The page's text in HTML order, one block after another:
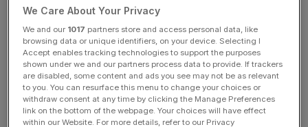
could have greater powers to appoint their own civil
servants, including those with public political links.
It comes after the deputy prime minister andjustice
secretary resigned with a scathing letterwarning of a
“dangerous precedent” which will “encourage spurious
complaints”.
We Care About Your Privacy
We and our 1017 partners store and access personal data, like
browsing data or unique identifiers, on your device. Selecting I
Accept enables tracking technologies to support the purposes
shown under we and our partners process data to provide. If trackers
are disabled, some content and ads you see may not be as relevant
to you. You can resurface this menu to change your choices or
withdraw consent at any time by clicking the Manage Preferences
link on the bottom of the webpage. Your choices will have effect
within our Website. For more details, refer to our Privacy